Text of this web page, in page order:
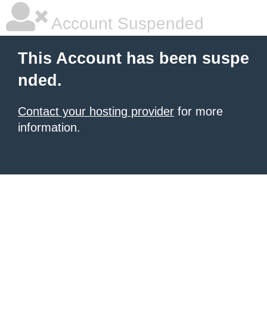
Account Suspended
This Account has been suspe
nded.
Contact your hosting provider for more
information.